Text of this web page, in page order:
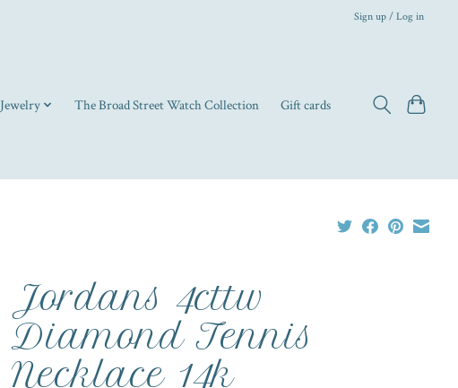
Sign up / Log in
Jewelry The Broad Street Watch Collection Gift cards
Jordans 4cttw
Diamond Tennis
Necklace 14k